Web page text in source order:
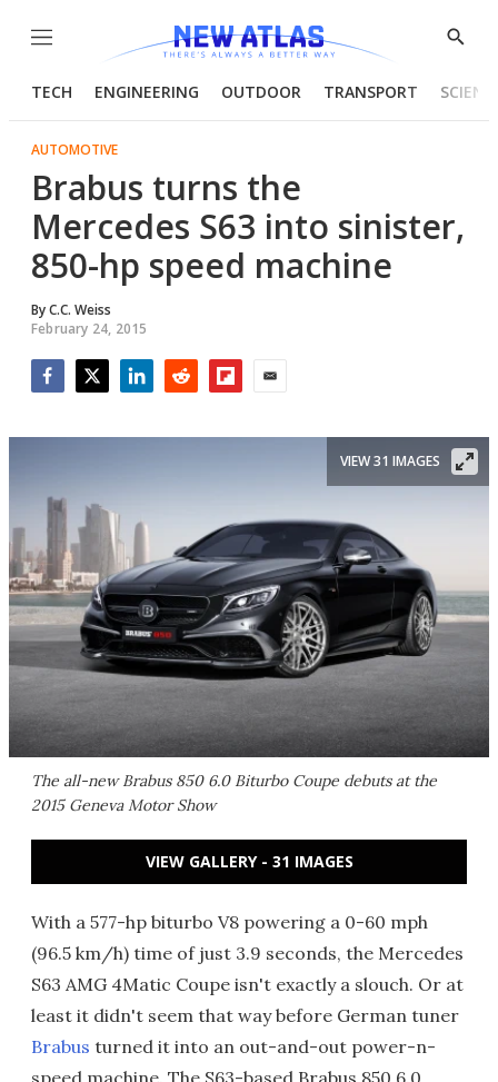
Menu
Show
TECH ENGINEERING OUTDOOR TRANSPORT
AUTOMOTIVE
Brabus turns the
Mercedes S63 into sinister,
850-hp speed machine
ByC.C. Weiss
February 24, 2015
The all-new Brabus 850 6.0 Biturbo Coupe debuts at the
2015 Geneva Motor Show
VIEW 31 IMAGES
VIEW GALLERY - 31 IMAGES
With a 577-hp biturbo V8 powering a 0-60 mph
(96.5 km/h) time of just 3.9 seconds, the Mercedes
S63 AMG 4Matic Coupe isn't exactly a slouch. Or at
least it didn't seem that way before German tuner
Brabus turned it into an out-and-out power-n-
speed machine. The S63-based Brabus 850 6.0